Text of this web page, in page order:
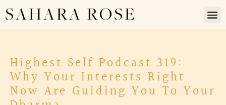
SAHARA ROSE
Highest Self Podcast 319:
Why Your Interests Right
Now Are Guiding You To Your